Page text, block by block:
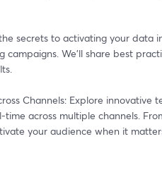
secrets to activating your data
We'll share best
Channels: Explore innovative
across multiple channels.
your audience when it